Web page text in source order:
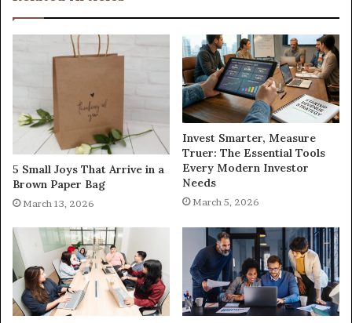
5 Small Joys That Arrive in a
Brown Paper Bag
March 13, 2026
Invest Smarter, Measure
Truer: The Essential Tools
Every Modern Investor
Needs
March 5, 2026